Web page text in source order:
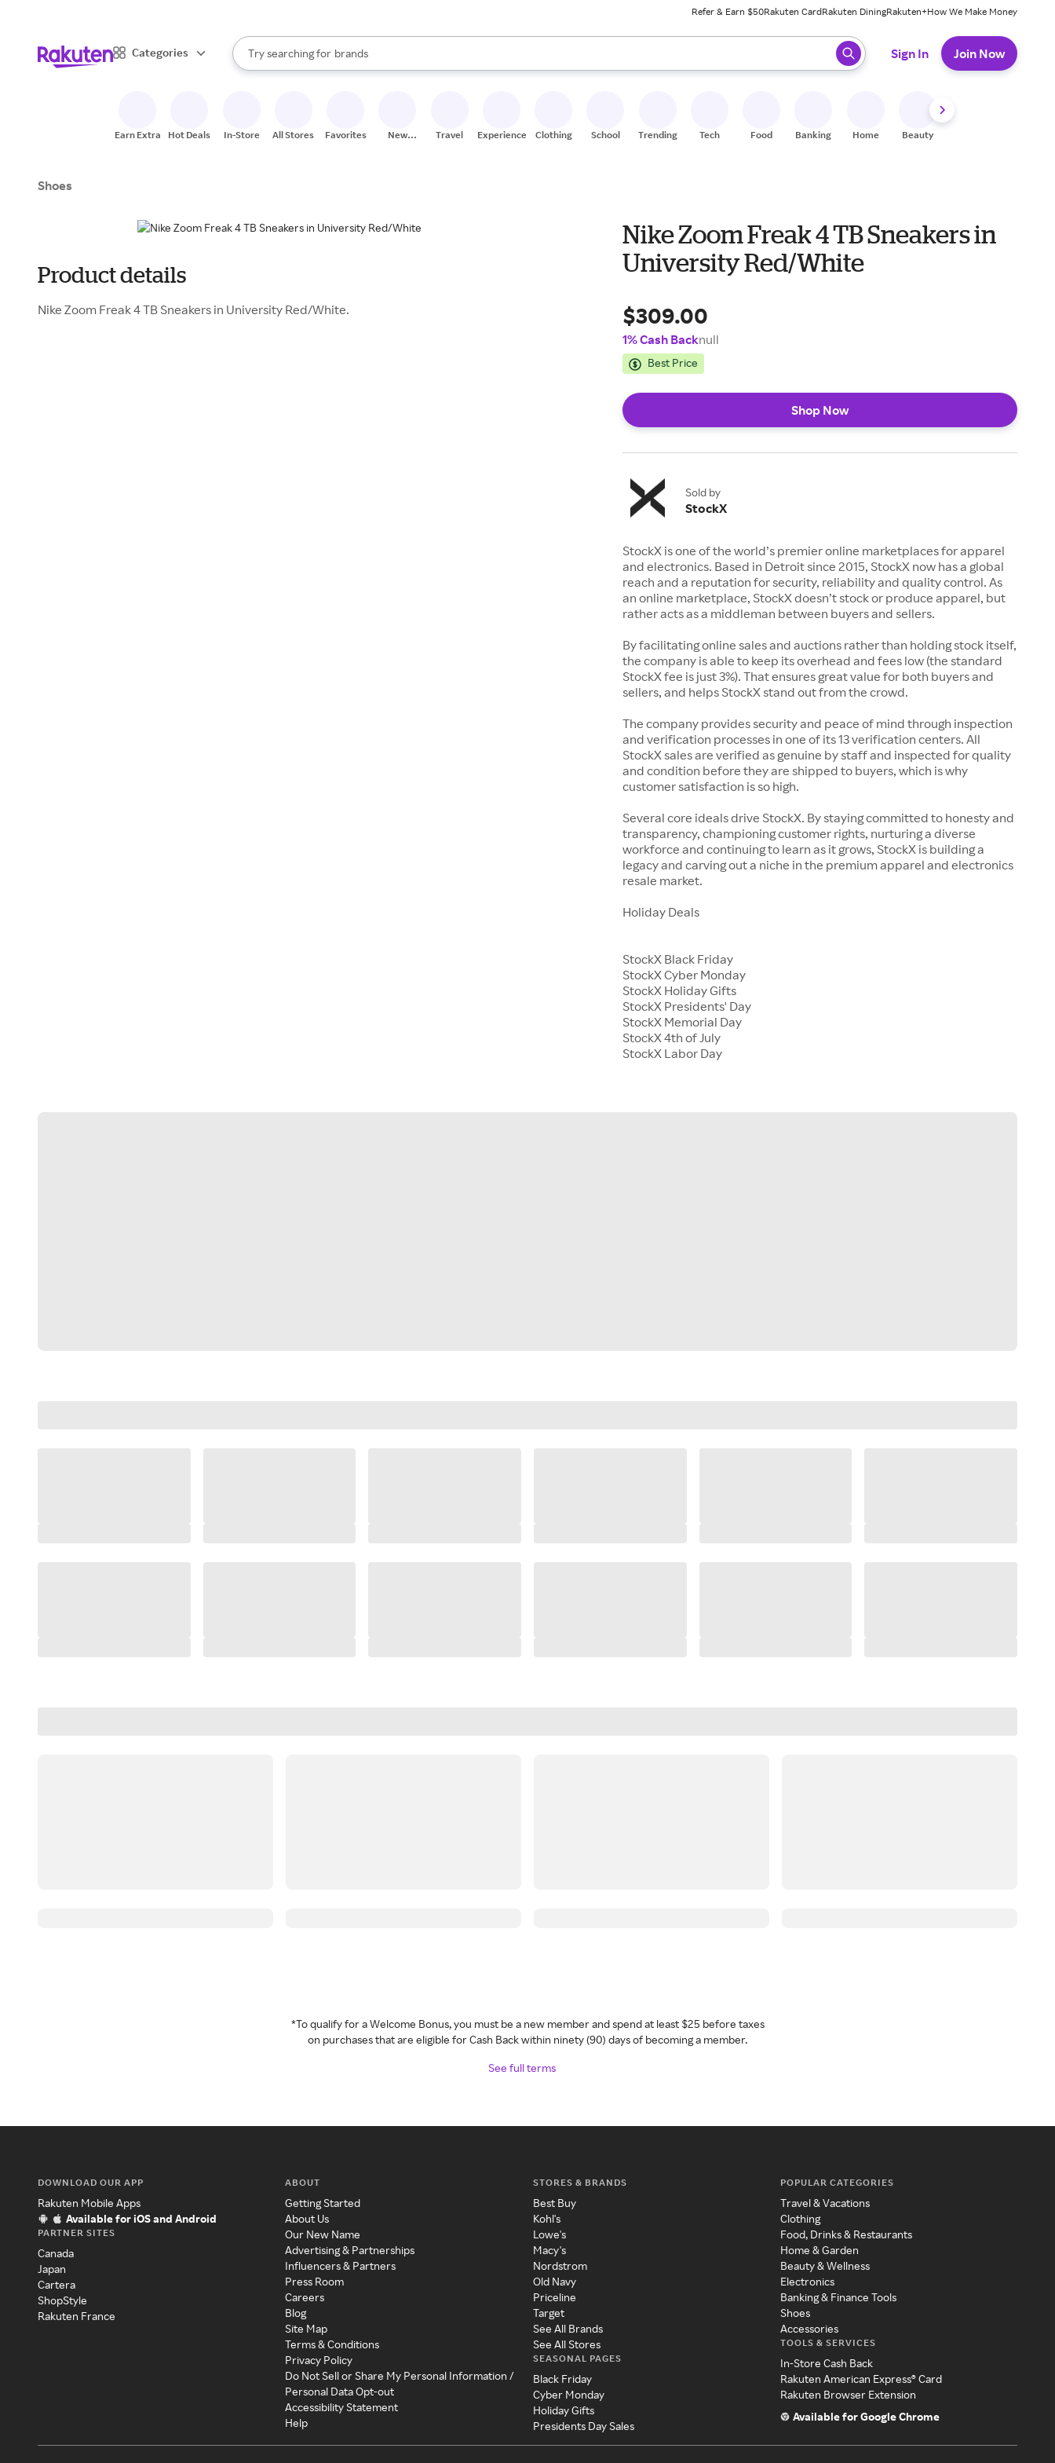
Refer & Earn $50Rakuten CardRakuten DiningRakuten+How We Make Money
Categories
Search Rakuten
Try searching for
stores
brands
groceries
When autocomplete results are available, use the up and down arrow keys to review results. When ready, press enter to select.
Sign In Join Now
Earn Extra Hot Deals In-Store All Stores Favorites
New
Travel Experiences Clothing School Trending Tech Food Banking Home Beauty
Shoes
Product details
Nike Zoom Freak 4 TB Sneakers in University Red/White.
Nike Zoom Freak 4 TB Sneakers in
University Red/White
$309.00
1% Cash Backnull
Best Price
Shop Now
Sold by
StockX
StockX is one of the world’s premier online marketplaces for apparel
and electronics. Based in Detroit since 2015, StockX now has a global
reach and a reputation for security, reliability and quality control. As
an online marketplace, StockX doesn’t stock or produce apparel, but
rather acts as a middleman between buyers and sellers.
By facilitating online sales and auctions rather than holding stock itself,
the company is able to keep its overhead and fees low (the standard
StockX fee is just 3%). That ensures great value for both buyers and
sellers, and helps StockX stand out from the crowd.
The company provides security and peace of mind through inspection
and verification processes in one of its 13 verification centers. All
StockX sales are verified as genuine by staff and inspected for quality
and condition before they are shipped to buyers, which is why
customer satisfaction is so high.
Several core ideals drive StockX. By staying committed to honesty and
transparency, championing customer rights, nurturing a diverse
workforce and continuing to learn as it grows, StockX is building a
legacy and carving out a niche in the premium apparel and electronics
resale market.
Holiday Deals
StockX Black Friday
StockX Cyber Monday
StockX Holiday Gifts
StockX Presidents' Day
StockX Memorial Day
StockX 4th of July
*To qualify for a Welcome Bonus, you must be a new member and spend at least $25 before taxes
on purchases that are eligible for Cash Back within ninety (90) days of becoming a member.
See full terms
DOWNLOAD OUR APP
Rakuten Mobile Apps
Available for iOS and Android
PARTNER SITES
Canada
Japan
Cartera
ShopStyle
Rakuten France
ABOUT
Getting Started
About Us
Our New Name
Advertising & Partnerships
Influencers & Partners
Press Room
Careers
Blog
Site Map
Terms & Conditions
Privacy Policy
Do Not Sell or Share My Personal Information /
Personal Data Opt-out
Accessibility Statement
Help
STORES & BRANDS
Best Buy
Kohl's
Lowe's
Macy's
Nordstrom
Old Navy
Priceline
Target
See All Brands
See All Stores
SEASONAL PAGES
Black Friday
Cyber Monday
Holiday Gifts
Presidents Day Sales
POPULAR CATEGORIES
Travel & Vacations
Clothing
Food, Drinks & Restaurants
Home & Garden
Beauty & Wellness
Electronics
Banking & Finance Tools
Shoes
Accessories
TOOLS & SERVICES
In-Store Cash Back
Rakuten American Express® Card
Rakuten Browser Extension
Available for Google Chrome